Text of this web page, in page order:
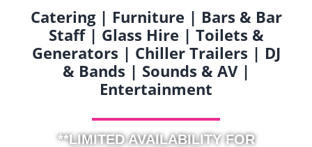
Catering | Furniture | Bars & Bar
Staff | Glass Hire | Toilets &
Generators | Chiller Trailers | DJ
& Bands | Sounds & AV |
Entertainment
**LIMITED AVAILABILITY FOR